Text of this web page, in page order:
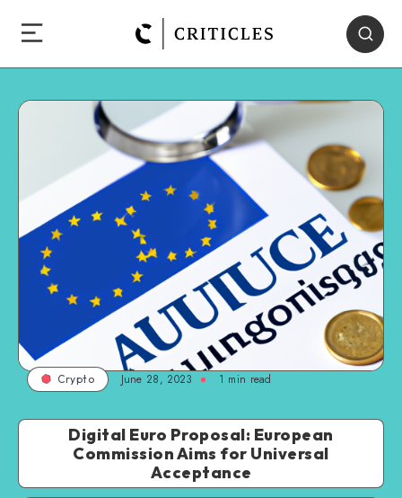
Crypto June 28, 2023 1 min read
Digital Euro Proposal: European
Commission Aims for Universal
Acceptance